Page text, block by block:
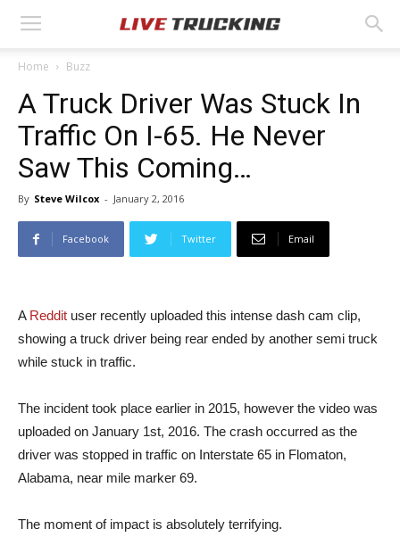
Home Buzz
A Truck Driver Was Stuck In
Traffic On I-65. He Never
Saw This Coming…
By Steve Wilcox - January 2, 2016
Facebook Twitter Email
A Reddit user recently uploaded this intense dash cam clip,
showing a truck driver being rear ended by another semi truck
while stuck in traffic.
The incident took place earlier in 2015, however the video was
uploaded on January 1st, 2016. The crash occurred as the
driver was stopped in traffic on Interstate 65 in Flomaton,
Alabama, near mile marker 69.
The moment of impact is absolutely terrifying.